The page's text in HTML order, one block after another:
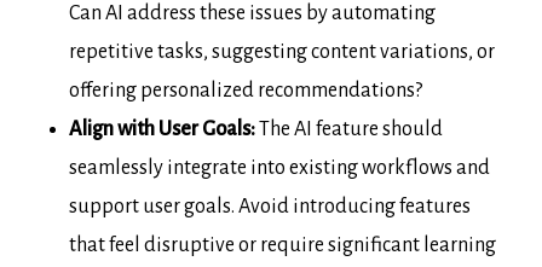
Can AI address these issues by automating
repetitive tasks, suggesting content variations, or
offering personalized recommendations?
Align with User Goals:The AI feature should
seamlessly integrate into existing workflows and
support user goals. Avoid introducing features
that feel disruptive or require significant learning